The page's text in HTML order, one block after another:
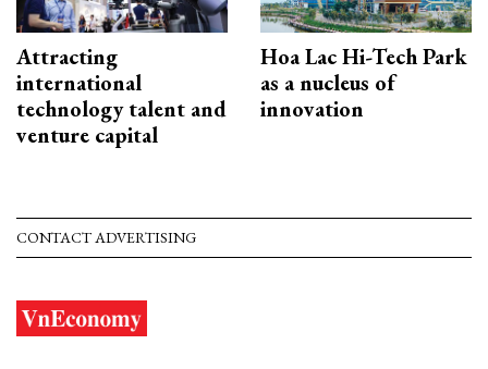
Attracting
international
technology talent and
venture capital
Hoa Lac Hi-Tech Park
as a nucleus of
innovation
CONTACT ADVERTISING